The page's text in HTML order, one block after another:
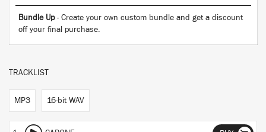
Bundle Up- Create your own custom bundle and get a discount
off your final purchase.
TRACKLIST
MP3 16-bit WAV